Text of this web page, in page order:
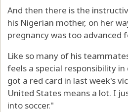
And then there is the
his Nigerian mother, on her
pregnancy was too advanced
Like so many of his
feels a special responsibility
got a red card in last week's
United States means a lot. I
into soccer."